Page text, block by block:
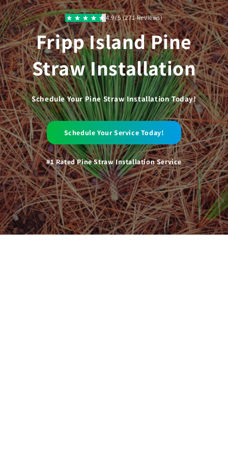
Skip to
content
4.9/5 (271 Reviews)
Fripp Island Pine
Straw Installation
Schedule Your Pine Straw Installation Today!
Schedule Your Service Today!
#1 Rated Pine Straw Installation Service